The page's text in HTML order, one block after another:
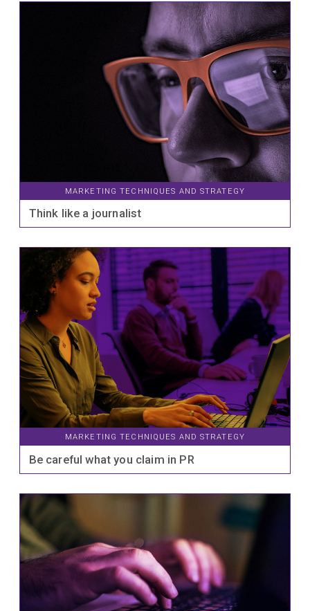
MARKETING TECHNIQUES AND STRATEGY
Think like a journalist
MARKETING TECHNIQUES AND STRATEGY
Be careful what you claim in PR